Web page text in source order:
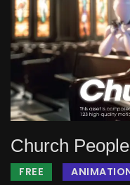
Church People
FREE